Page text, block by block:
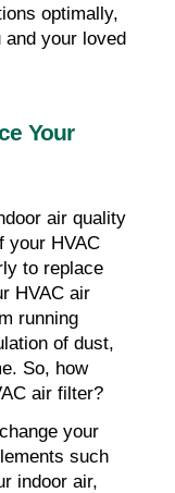
optimally,
your loved
Your
air quality
your HVAC
to replace
HVAC air
running
of dust,
So, how
air filter?
your
such
indoor air,